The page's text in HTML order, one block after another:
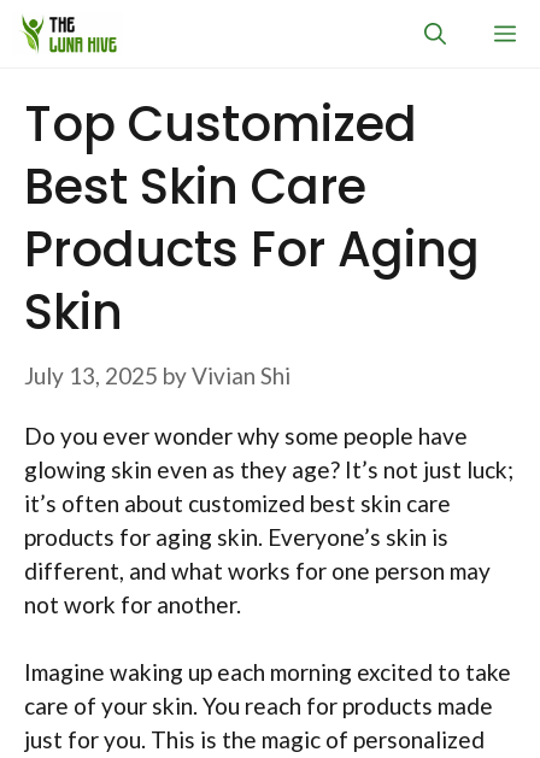
Skip
Top Customized
Best Skin Care
Products For Aging
Skin
July 13, 2025 byVivian Shi
Do you ever wonder why some people have
glowing skin even as they age? It’s not just luck;
it’s often about customized best skin care
products for aging skin. Everyone’s skin is
different, and what works for one person may
not work for another.
Imagine waking up each morning excited to take
care of your skin. You reach for products made
just for you. This is the magic of personalized